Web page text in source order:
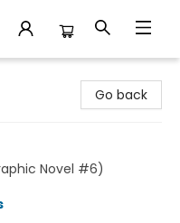
Go back
Novel #6)